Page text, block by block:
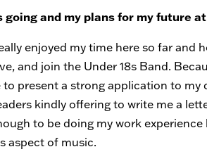
going and my plans for my future at
enjoyed my time here so far and
and join the Under 18s Band.
to present a strong application to
kindly offering to write me a
to be doing my work
aspect of music.